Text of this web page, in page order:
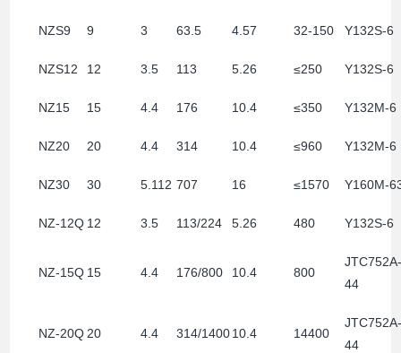
NZS9 9 3 63.5 4.57 32-150 Y132S-6
NZS12 12 3.5 113 5.26 ≤250 Y132S-6
NZ15 15 4.4 176 10.4 ≤350 Y132M-6
NZ20 20 4.4 314 10.4 ≤960 Y132M-6
NZ30 30 5.112 707 16 ≤1570 Y160M-
NZ-12Q 12 3.5 113/224 5.26 480 Y132S-6
NZ-15Q 15 4.4 176/800 10.4 800
44
NZ-20Q 20 4.4 314/140010.4 14400
44